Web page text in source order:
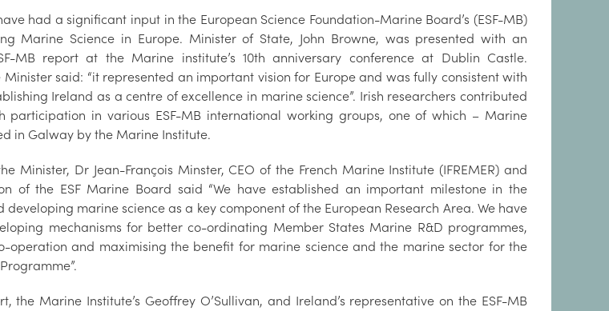
had a significant input in the European Science Foundation-Marine Board’s (ESF-MB)
Marine Science in Europe. Minister of State, John Browne, was presented with an
MB report at the Marine institute’s 10th anniversary conference at Dublin Castle.
said: “it represented an important vision for Europe and was fully consistent with
Ireland as a centre of excellence in marine science”. Irish researchers contributed
participation in various ESF-MB international working groups, one of which – Marine
in Galway by the Marine Institute.
Minister, Dr Jean-François Minster, CEO of the French Marine Institute (IFREMER) and
of the ESF Marine Board said “We have established an important milestone in the
marine science as a key component of the European Research Area. We have
mechanisms for better co-ordinating Member States Marine R&D programmes,
operation and maximising the benefit for marine science and the marine sector for the
the Marine Institute’s Geoffrey O’Sullivan, and Ireland’s representative on the ESF-MB